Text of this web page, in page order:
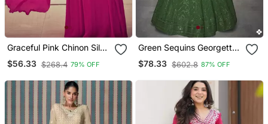
Graceful Pink Chinon Silk
Anarkali Salwar Suit With
Embroidery | Semi
$56.33 $268.4 79% OFF
Green Sequins Georgette
Semi Stitched Salwar Suit
$78.33 $602.8 87% OFF